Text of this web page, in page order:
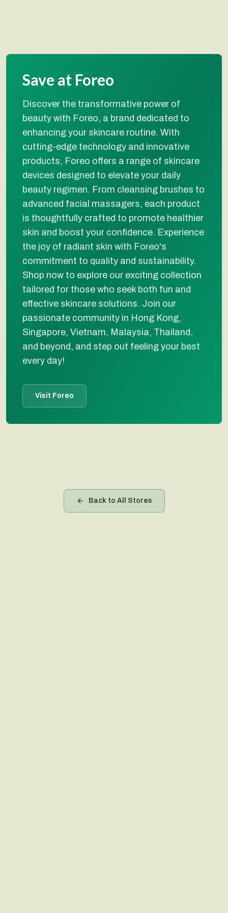
Save at Foreo
Discover the transformative power of
beauty with Foreo, a brand dedicated to
enhancing your skincare routine. With
cutting-edge technology and innovative
products, Foreo offers a range of skincare
devices designed to elevate your daily
beauty regimen. From cleansing brushes to
advanced facial massagers, each product
is thoughtfully crafted to promote healthier
skin and boost your confidence. Experience
the joy of radiant skin with Foreo's
commitment to quality and sustainability.
Shop now to explore our exciting collection
tailored for those who seek both fun and
effective skincare solutions. Join our
passionate community in Hong Kong,
Singapore, Vietnam, Malaysia, Thailand,
and beyond, and step out feeling your best
every day!
Visit Foreo
Back to All Stores